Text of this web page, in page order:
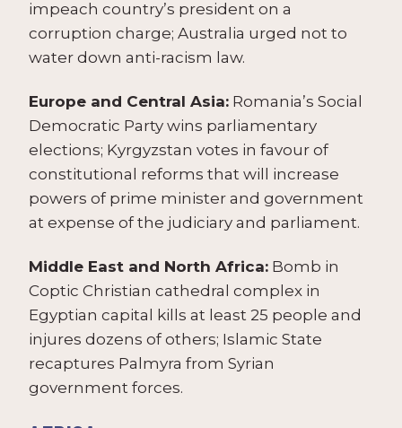
impeach country’s president on a
corruption charge; Australia urged not to
water down anti-racism law.
Europe and Central Asia: Romania’s Social
Democratic Party wins parliamentary
elections; Kyrgyzstan votes in favour of
constitutional reforms that will increase
powers of prime minister and government
at expense of the judiciary and parliament.
Middle East and North Africa: Bomb in
Coptic Christian cathedral complex in
Egyptian capital kills at least 25 people and
injures dozens of others; Islamic State
recaptures Palmyra from Syrian
government forces.